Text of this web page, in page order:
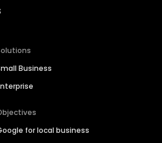
Business
for local business